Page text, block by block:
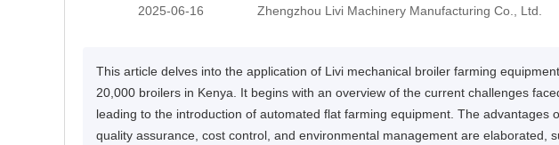
2025-06-16 Zhengzhou Livi Machinery Manufacturing Co., Ltd.
This article delves into the application of Livi mechanical broiler farming
20,000 broilers in Kenya. It begins with an overview of the current challenges
leading to the introduction of automated flat farming equipment. The advantages
quality assurance, cost control, and environmental management are elaborated,